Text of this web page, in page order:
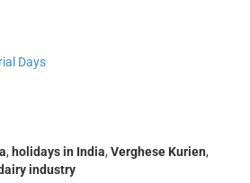
Days
, holidays in India, Verghese Kurien,
industry